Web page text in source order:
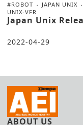
#ROBOT JAPAN UNIX
UNIX-VFR
Japan Unix
2022-04-29
ABOUT US